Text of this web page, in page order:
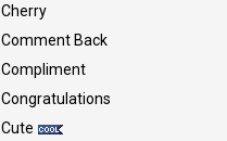
Cherry
Comment Back
Compliment
Congratulations
Cute